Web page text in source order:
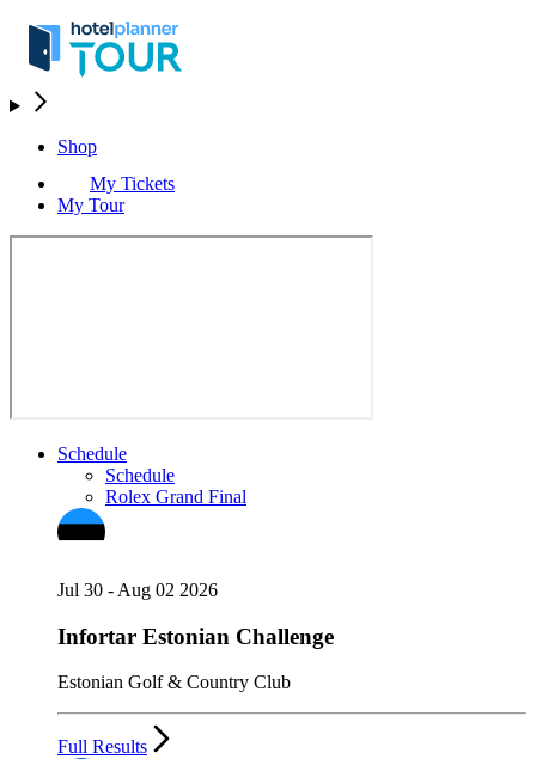
Shop
My Tickets
My Tour
Schedule
Schedule
Rolex Grand Final
Jul 30 - Aug 02 2026
Infortar Estonian Challenge
Estonian Golf & Country Club
Full Results